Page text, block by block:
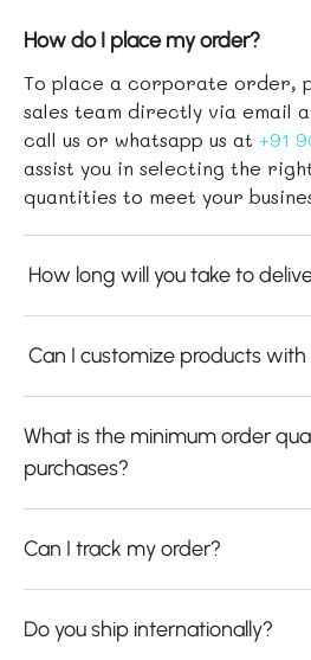
How do I place my order?
To place a corporate order,
sales team directly via email
call us or whatsapp us at +91
assist you in selecting the
quantities to meet your
How long will you take to
Can I customize products
What is the minimum order
purchases?
Can I track my order?
Do you ship internationally?